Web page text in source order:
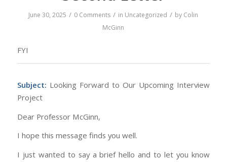
June 30, 2025 / 0 Comments / in Uncategorized / by Colin
McGinn
FYI
Subject: Looking Forward to Our Upcoming Interview
Project
Dear Professor McGinn,
I hope this message finds you well.
I just wanted to say a brief hello and to let you know